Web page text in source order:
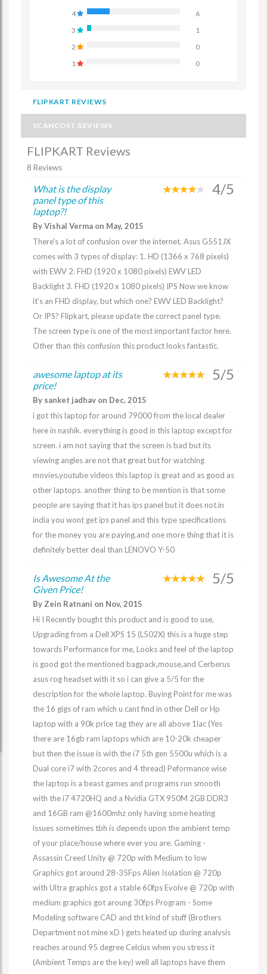
4
6
3
1
2
0
1
0
FLIPKART REVIEWS
SCANCOST REVIEWS
FLIPKART Reviews
8 Reviews
What is the display
panel type of this
laptop?!
4/5
By Vishal Verma on May, 2015
There's a lot of confusion over the internet. Asus G551JX
comes with 3 types of display: 1. HD (1366 x 768 pixels)
with EWV 2. FHD (1920 x 1080 pixels) EWV LED
Backlight 3. FHD (1920 x 1080 pixels) IPS Now we know
it's an FHD display, but which one? EWV LED Backlight?
Or IPS? Flipkart, please update the correct panel type.
The screen type is one of the most important factor here.
Other than this confusion this product looks fantastic.
awesome laptop at its
price!
5/5
By sanket jadhav on Dec, 2015
i got this laptop for around 79000 from the local dealer
here in nashik. everything is good in this laptop except for
screen. i am not saying that the screen is bad but its
viewing angles are not that great but for watching
movies,youtube videos this laptop is great and as good as
other laptops. another thing to be mention is that some
people are saying that it has ips panel but it does not.in
india you wont get ips panel and this type specifications
for the money you are paying.and one more thing that it is
definitely better deal than LENOVO Y-50
Is Awesome At the
Given Price!
5/5
By Zein Ratnani on Nov, 2015
Hi I Recently bought this product and is good to use,
Upgrading from a Dell XPS 15 (L502X) this is a huge step
towards Performance for me, Looks and feel of the laptop
is good got the mentioned bagpack,mouse,and Cerberus
asus rog headset with it so i can give a 5/5 for the
description for the whole laptop. Buying Point for me was
the 16 gigs of ram which u cant find in other Dell or Hp
laptop with a 90k price tag they are all above 1lac (Yes
there are 16gb ram laptops which are 10-20k cheaper
but then the issue is with the i7 5th gen 5500u which is a
Dual core i7 with 2cores and 4 thread) Peformance wise
the laptop is a beast games and programs run smooth
with the i7 4720HQ and a Nvidia GTX 950M 2GB DDR3
and 16GB ram @1600mhz only having some heating
issues sometimes tbh is depends upon the ambient temp
of your place/house where ever you are. Gaming -
Assassin Creed Unity @ 720p with Medium to low
Graphics got around 28-35Fps Alien Isolation @ 720p
with Ultra graphics got a stable 60fps Evolve @ 720p with
medium graphics got aroung 30fps Program - Some
Modeling software CAD and tht kind of stuff (Brothers
Department not mine xD ) gets heated up during analysis
reaches around 95 degree Celcius when you stress it
(Ambient Temps are the key) well all laptops have them